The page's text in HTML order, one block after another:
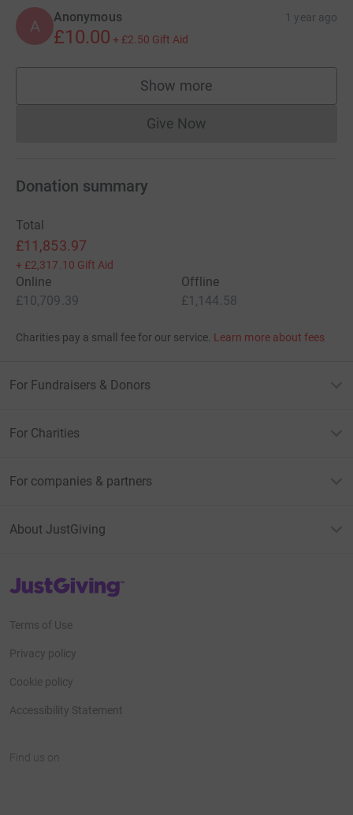
A Anonymous 1 year ago
£10.00 + £2.50 Gift Aid
Show more
supporters
Give NowDonations cannot currently
Donation summary
Total
£11,853.97
+ £2,317.10 Gift Aid
Online
£10,709.39
Offline
£1,144.58
Charities pay a small fee for our service. Learn more about fees
For Fundraisers & Donors
For Charities
For companies & partners
About JustGiving
JustGiving’s homepage
Terms of Use
Privacy policy
Cookie policy
Accessibility Statement
Find us on